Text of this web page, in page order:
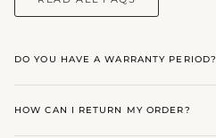
DO YOU HAVE A WARRANTY PERIOD?
HOW CAN I RETURN MY ORDER?